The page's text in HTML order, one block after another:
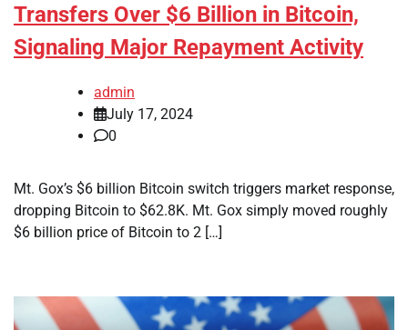
Transfers Over $6 Billion in Bitcoin,
Signaling Major Repayment Activity
admin
July 17, 2024
0
Mt. Gox’s $6 billion Bitcoin switch triggers market response,
dropping Bitcoin to $62.8K. Mt. Gox simply moved roughly
$6 billion price of Bitcoin to 2 […]